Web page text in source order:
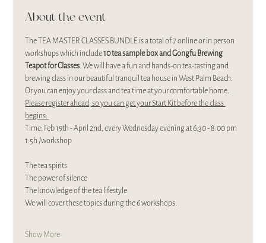
About the event
The TEA MASTER CLASSES BUNDLE is a total of 7 online or in person
workshops which include 10 tea sample box and Gongfu Brewing
Teapot for Classes. We will have a fun and hands-on tea-tasting and
brewing class in our beautiful tranquil tea house in West Palm Beach.
Or you can enjoy your class and tea time at your comfortable home.
Please register ahead, so you can get your Start Kit before the class
begins.
Time: Feb 19th - April 2nd, every Wednesday evening at 6:30 - 8:00 pm
1.5h /workshop
The tea spirits
The power of silence
The knowledge of the tea lifestyle
We will cover these topics during the 6 workshops.
Show More